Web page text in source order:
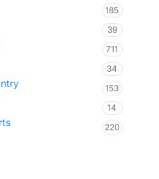
185
39
711
34
153
14
220